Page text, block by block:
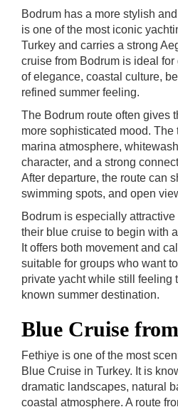
Bodrum has a more stylish
is one of the most iconic
Turkey and carries a strong
cruise from Bodrum is ideal
of elegance, coastal culture,
refined summer feeling.
The Bodrum route often gives
more sophisticated mood.
marina atmosphere,
character, and a strong
After departure, the route can
swimming spots, and open
Bodrum is especially
their blue cruise to begin with
It offers both movement and
suitable for groups who want
private yacht while still feeling
known summer destination.
Blue Cruise
Fethiye is one of the most
Blue Cruise in Turkey. It is
dramatic landscapes, natural
coastal atmosphere. A route